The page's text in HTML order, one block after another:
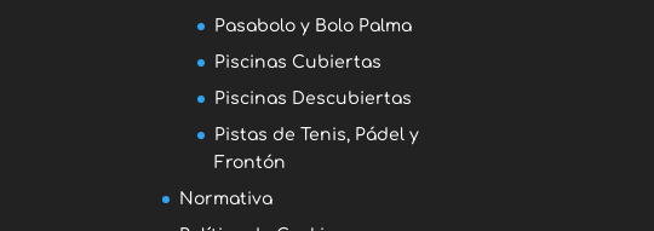
Pasabolo y Bolo Palma
Piscinas Cubiertas
Piscinas Descubiertas
Pistas de Tenis, Pádel y
Frontón
Normativa